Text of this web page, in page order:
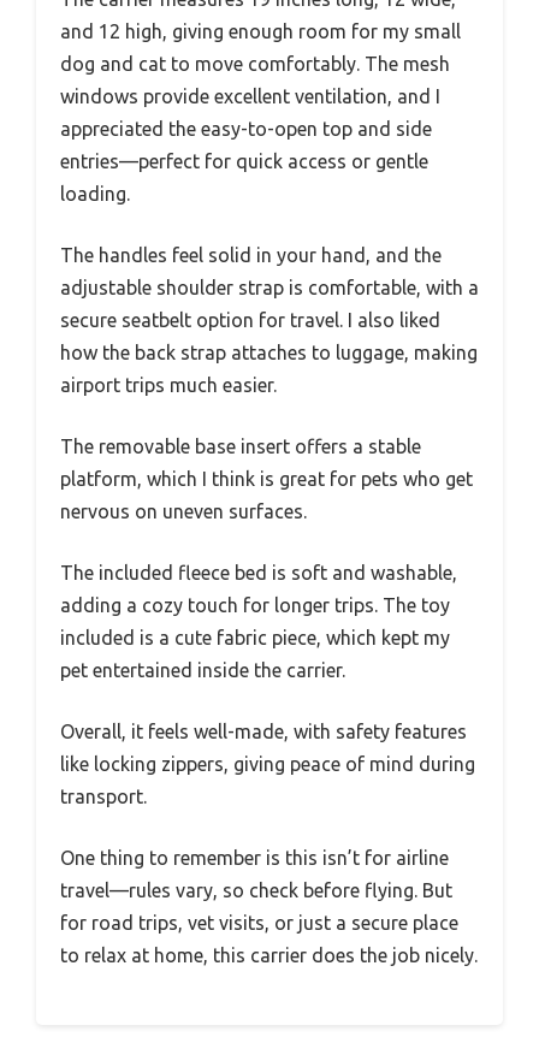
and 12 high, giving enough room for my small
dog and cat to move comfortably. The mesh
windows provide excellent ventilation, and I
appreciated the easy-to-open top and side
entries—perfect for quick access or gentle
loading.
The handles feel solid in your hand, and the
adjustable shoulder strap is comfortable, with a
secure seatbelt option for travel. I also liked
how the back strap attaches to luggage, making
airport trips much easier.
The removable base insert offers a stable
platform, which I think is great for pets who get
nervous on uneven surfaces.
The included fleece bed is soft and washable,
adding a cozy touch for longer trips. The toy
included is a cute fabric piece, which kept my
pet entertained inside the carrier.
Overall, it feels well-made, with safety features
like locking zippers, giving peace of mind during
transport.
One thing to remember is this isn’t for airline
travel—rules vary, so check before flying. But
for road trips, vet visits, or just a secure place
to relax at home, this carrier does the job nicely.